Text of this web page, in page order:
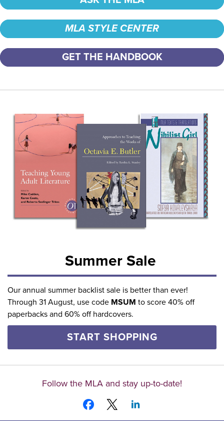
MLA STYLE CENTER
GET THE HANDBOOK
Summer Sale
Our annual summer backlist sale is better than ever!
Through 31 August, use code MSUM to score 40% off
paperbacks and 60% off hardcovers.
START SHOPPING
Follow the MLA and stay up-to-date!